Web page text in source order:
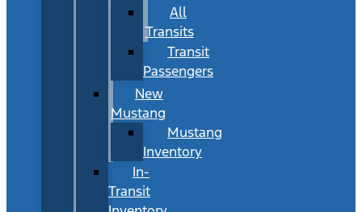
All
Transits
Transit
Passengers
New
Mustang
Mustang
Inventory
In-
Transit